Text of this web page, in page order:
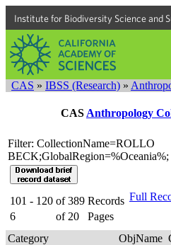
Institute for Biodiversity Science and
CAS » IBSS (Research) »
CAS Anthropology
Filter: CollectionName=ROLLO
BECK;GlobalRegion=%Oceania%;
101 - 120 of 389 Records
6
of 20 Pages
Full
Category
ObjName